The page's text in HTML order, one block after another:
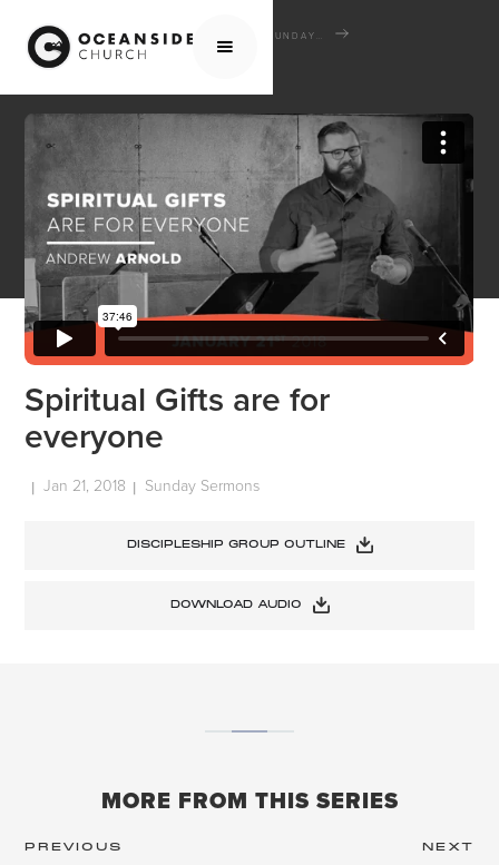
HOME MEDIA
SPIRITUAL GIFTS ARE FOR EVERYONE
Spiritual Gifts are for
everyone
| Jan 21, 2018 | Sunday Sermons
DISCIPLESHIP GROUP OUTLINE
DOWNLOAD AUDIO
MORE FROM THIS SERIES
PREVIOUS NEXT